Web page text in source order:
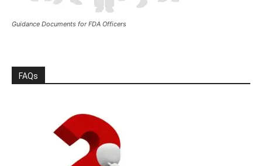
Guidance Documents for FDA Officers
FAQs